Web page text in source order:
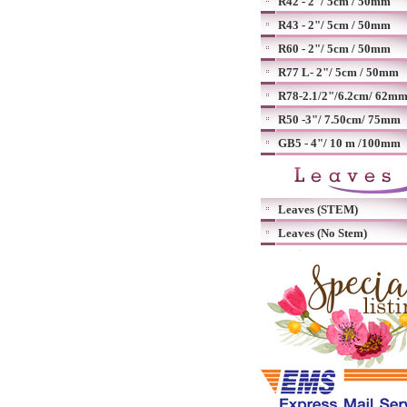
R43 - 2"/ 5cm / 50mm
R60 - 2"/ 5cm / 50mm
R77 L- 2"/ 5cm / 50mm
R78-2.1/2"/6.2cm/ 62mm
R50 -3"/ 7.50cm/ 75mm
GB5 - 4"/ 10 m /100mm
Leaves (STEM)
Leaves (No Stem)